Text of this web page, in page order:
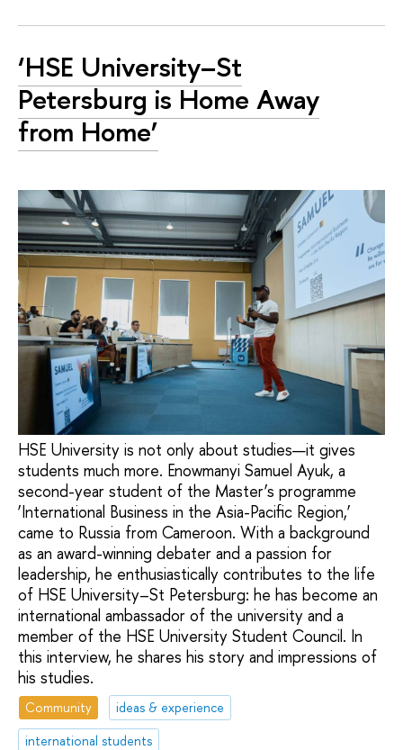
‘HSE University–St
Petersburg is Home Away
from Home’
HSE University is not only about studies—it gives
students much more. Enowmanyi Samuel Ayuk, a
second-year student of the Master’s programme
‘International Business in the Asia-Pacific Region,’
came to Russia from Cameroon. With a background
as an award-winning debater and a passion for
leadership, he enthusiastically contributes to the life
of HSE University–St Petersburg: he has become an
international ambassador of the university and a
member of the HSE University Student Council. In
this interview, he shares his story and impressions of
his studies.
Community
ideas & experience
international students